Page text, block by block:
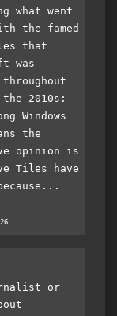
what went
the famed
that
was
throughout
2010s:
Windows
the
opinion is
Tiles have
or